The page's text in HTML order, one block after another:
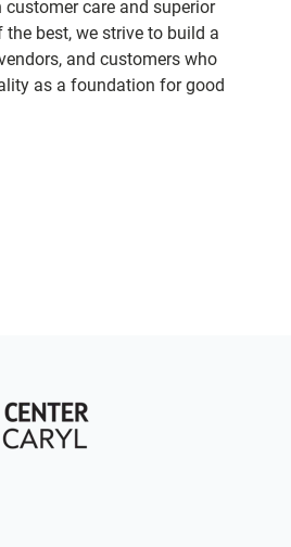
care and superior
best, we strive to build a
and customers who
as a foundation for good